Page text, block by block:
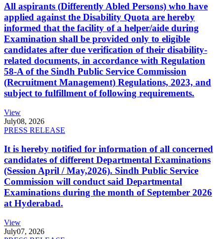
All aspirants (Differently Abled Persons) who have
applied against the Disability Quota are hereby
informed that the facility of a helper/aide during
Examination shall be provided only to eligible
candidates after due verification of their disability-
related documents, in accordance with Regulation
58-A of the Sindh Public Service Commission
(Recruitment Management) Regulations, 2023, and
subject to fulfillment of following requirements.
View
July08, 2026
PRESS RELEASE
It is hereby notified for information of all concerned
candidates of different Departmental Examinations
(Session April / May,2026). Sindh Public Service
Commission will conduct said Departmental
Examinations during the month of September 2026
at Hyderabad.
View
July07, 2026